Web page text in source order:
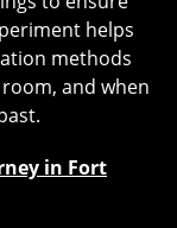
helps
methods
and when
in Fort